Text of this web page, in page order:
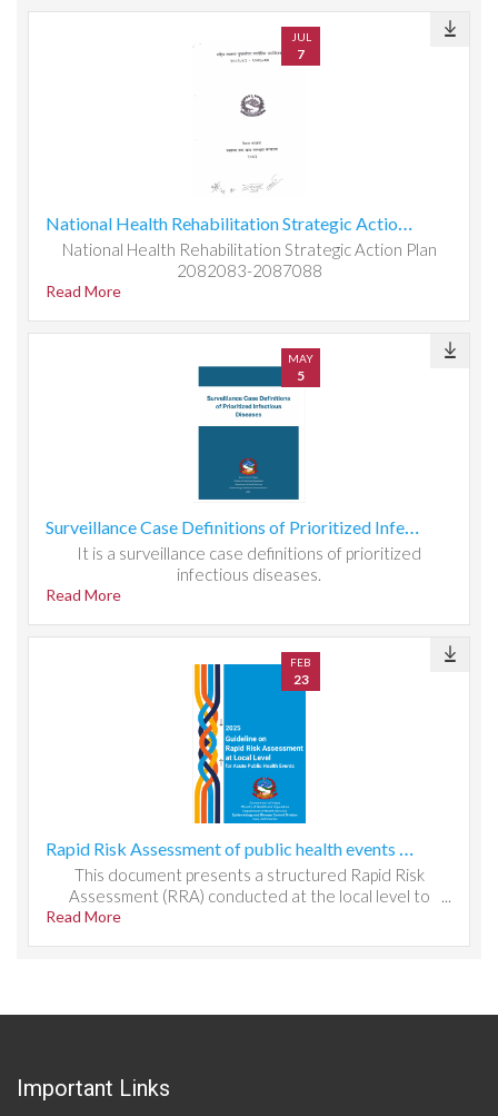
JUL
7
National Health Rehabilitation Strategic Action Plan 2082083-2087088
National Health Rehabilitation Strategic Action Plan
2082083-2087088
Read More
MAY
5
Surveillance Case Definitions of Prioritized Infectious Diseases
It is a surveillance case definitions of prioritized
infectious diseases.
Read More
FEB
23
Rapid Risk Assessment of public health events at local level
This document presents a structured Rapid Risk
Assessment (RRA) conducted at the local level to
evaluate public health threats, system readiness, and
operational constraints affecting timely detection and
Read More
Important Links